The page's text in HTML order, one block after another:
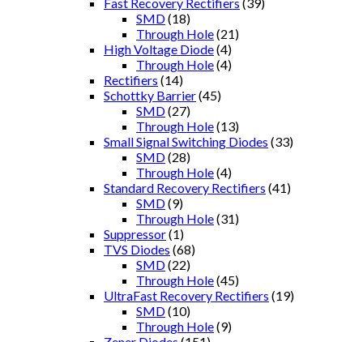
SMD(18)
Through Hole(21)
High Voltage Diode(4)
Through Hole(4)
Rectifiers (14)
Schottky Barrier(45)
SMD(27)
Through Hole(13)
Small Signal Switching Diodes (33)
SMD(28)
Through Hole(4)
Standard Recovery Rectifiers (41)
SMD(9)
Through Hole(31)
Suppressor(1)
TVS Diodes (68)
SMD(22)
Through Hole(45)
UltraFast Recovery Rectifiers (19)
SMD(10)
Through Hole(9)